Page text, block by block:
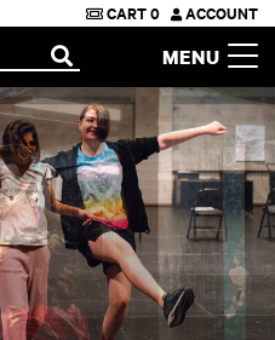
Two River Theater
CART0 ACCOUNT
MENU